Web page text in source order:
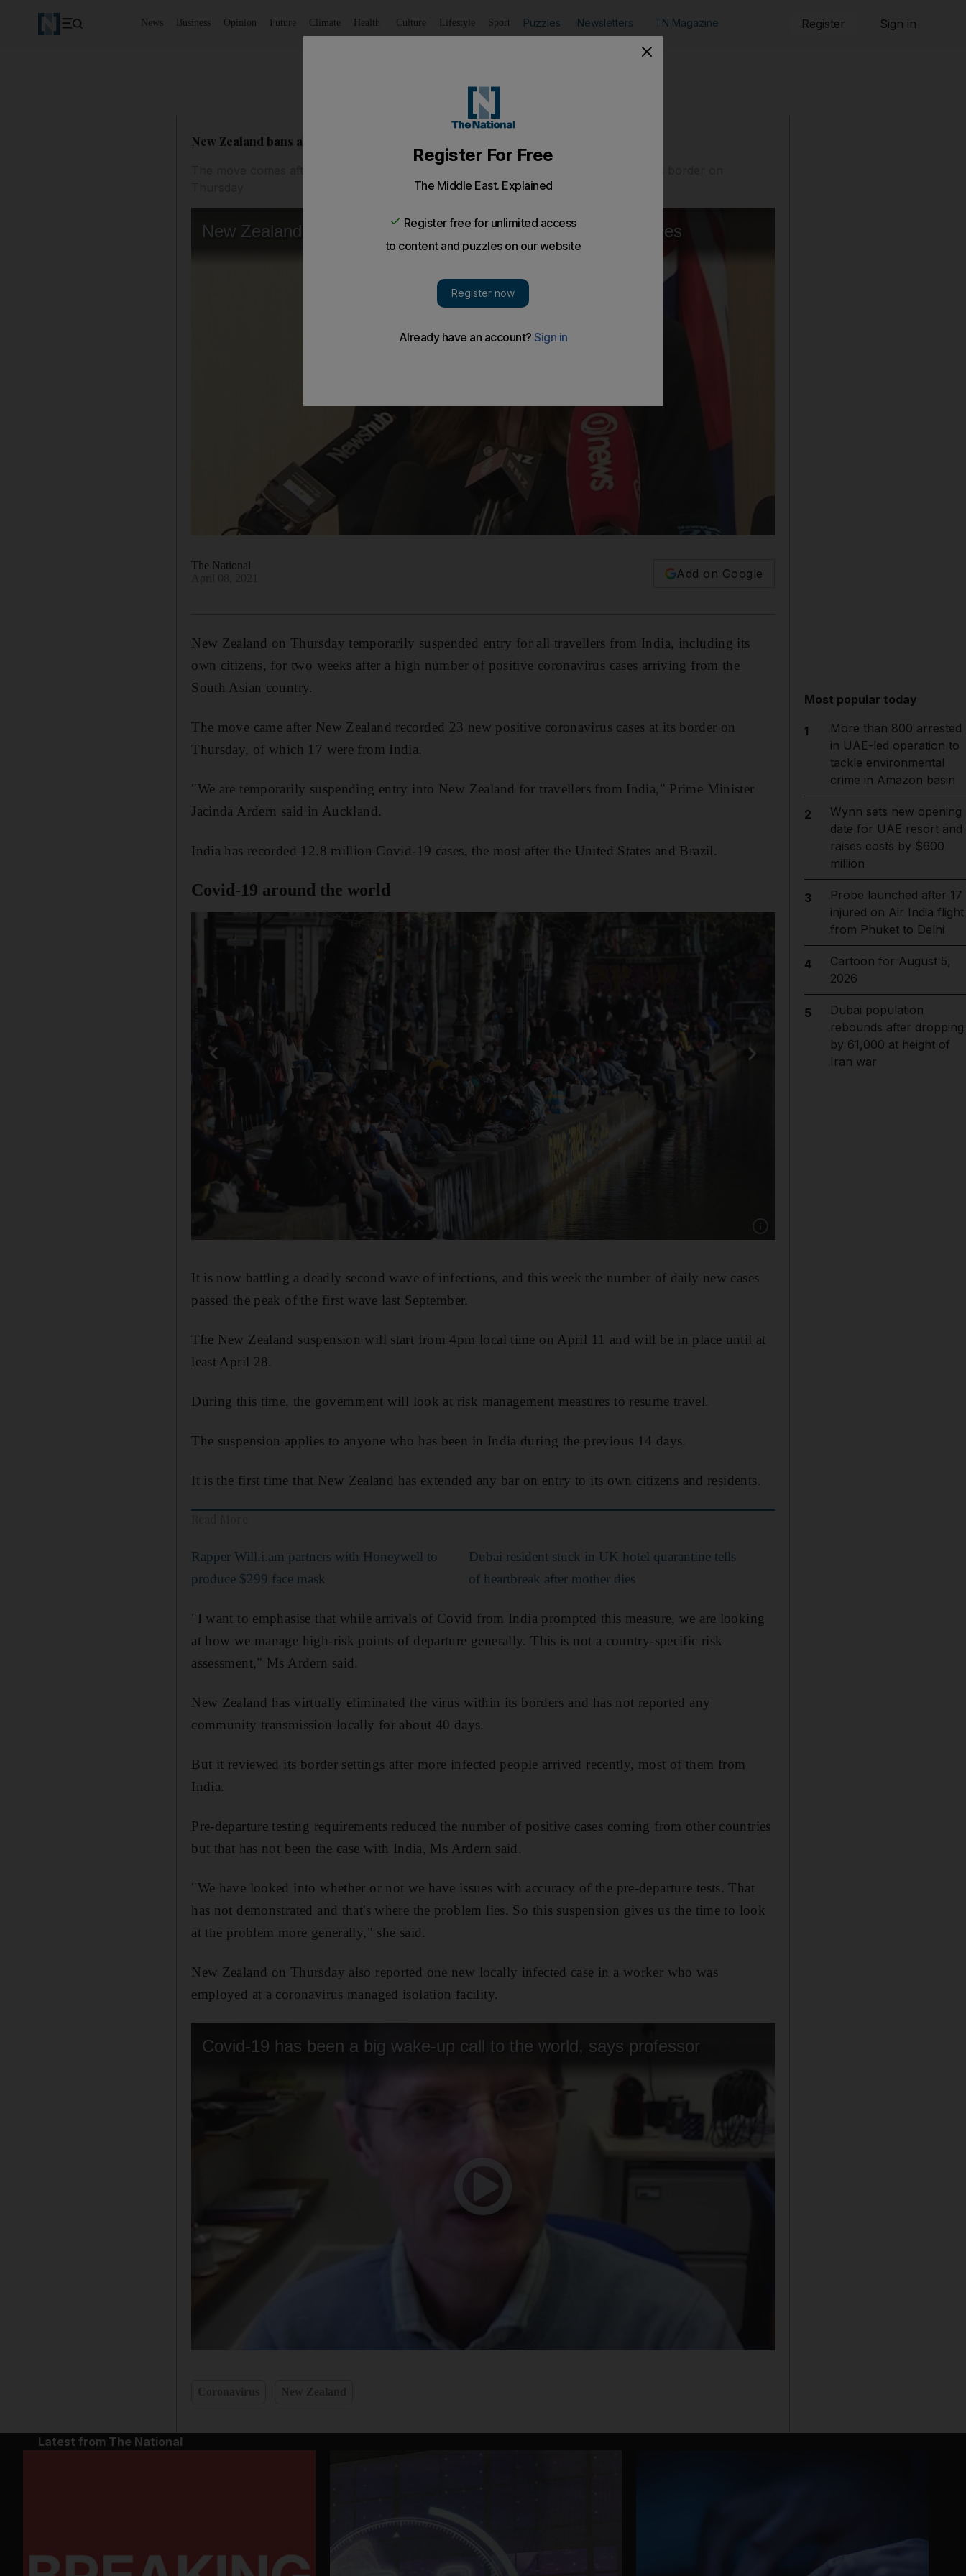
News Business Opinion Future Climate Health Culture Lifestyle Sport Puzzles Newsletters TN Magazine Register Sign in
New Zealand bans all arrivals from India over Covid-19 cases
The National
Add on Google
New Zealand on Thursday temporarily suspended entry for all travellers from India, including its
own citizens, for two weeks after a high number of positive coronavirus cases arriving from the
South Asian country.
The move came after New Zealand recorded 23 new positive coronavirus cases at its border on
Thursday, of which 17 were from India.
"We are temporarily suspending entry into New Zealand for travellers from India," Prime Minister
Jacinda Ardern said in Auckland.
India has recorded 12.8 million Covid-19 cases, the most after the United States and Brazil.
Covid-19 around the world
It is now battling a deadly second wave of infections, and this week the number of daily new cases
passed the peak of the first wave last September.
The New Zealand suspension will start from 4pm local time on April 11 and will be in place until at
least April 28.
During this time, the government will look at risk management measures to resume travel.
The suspension applies to anyone who has been in India during the previous 14 days.
It is the first time that New Zealand has extended any bar on entry to its own citizens and residents.
Rapper Will.i.am partners with Honeywell to
produce $299 face mask
Dubai resident stuck in UK hotel quarantine tells
of heartbreak after mother dies
"I want to emphasise that while arrivals of Covid from India prompted this measure, we are looking
at how we manage high-risk points of departure generally. This is not a country-specific risk
assessment," Ms Ardern said.
New Zealand has virtually eliminated the virus within its borders and has not reported any
community transmission locally for about 40 days.
But it reviewed its border settings after more infected people arrived recently, most of them from
India.
Pre-departure testing requirements reduced the number of positive cases coming from other countries
but that has not been the case with India, Ms Ardern said.
"We have looked into whether or not we have issues with accuracy of the pre-departure tests. That
has not demonstrated and that's where the problem lies. So this suspension gives us the time to look
at the problem more generally," she said.
New Zealand on Thursday also reported one new locally infected case in a worker who was
employed at a coronavirus managed isolation facility.
Most popular today
1
More than 800 arrested
in UAE-led operation to
tackle environmental
crime in Amazon basin
2
Wynn sets new opening
date for UAE resort and
raises costs by $600
million
3
Probe launched after 17
injured on Air India flight
from Phuket to Delhi
4
Cartoon for August 5,
2026
5
Dubai population
rebounds after dropping
by 61,000 at height of
Iran war
Latest from The National